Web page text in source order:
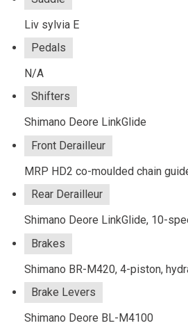
Liv sylvia E
Pedals
N/A
Shifters
Shimano Deore LinkGlide
Front Derailleur
MRP HD2 co-moulded chain
Rear Derailleur
Shimano Deore LinkGlide, 10-
Brakes
Shimano BR-M420, 4-piston,
Brake Levers
Shimano Deore BL-M4100